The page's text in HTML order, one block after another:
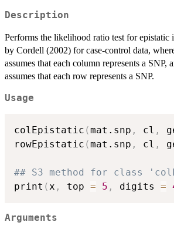
Description
Performs the likelihood ratio test for epistatic
by Cordell (2002) for case-control data,
assumes that each column represents a SNP,
assumes that each row represents a SNP.
Usage
colEpistatic (mat.snp , cl ,
rowEpistatic (mat.snp , cl ,
## S3 method for class
print (x , top = 5 , digits =
Arguments